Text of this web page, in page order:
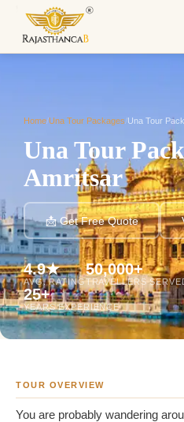
Home/Una Tour Packages/Una Tour
Una Tour
Amritsar
📩 Get Free Quote
4.9★
AVG. RATING
50,000+
TRAVELLERS
25+
YEARS EXPERIENCE
TOUR OVERVIEW
You are probably wandering